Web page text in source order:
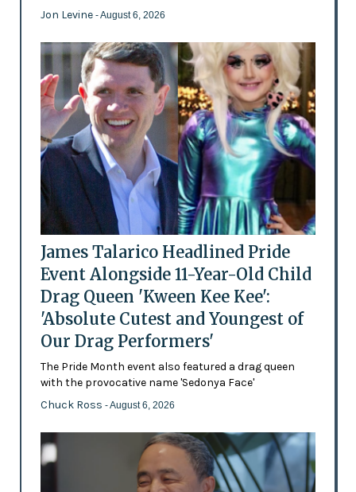
Jon Levine - August 6, 2026
James Talarico Headlined Pride
Event Alongside 11-Year-Old Child
Drag Queen 'Kween Kee Kee':
'Absolute Cutest and Youngest of
Our Drag Performers'
The Pride Month event also featured a drag queen
with the provocative name 'Sedonya Face'
Chuck Ross - August 6, 2026